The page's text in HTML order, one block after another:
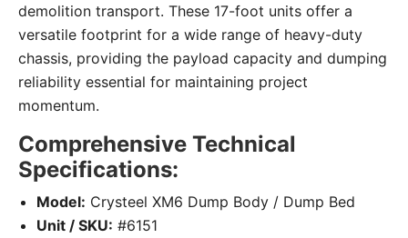
demolition transport. These 17-foot units offer a
versatile footprint for a wide range of heavy-duty
chassis, providing the payload capacity and dumping
reliability essential for maintaining project
momentum.
Comprehensive Technical
Specifications:
Model: Crysteel XM6 Dump Body / Dump Bed
Unit / SKU: #6151